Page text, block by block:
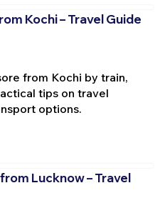
Kochi – Travel Guide
from Kochi by train,
tips on travel
options.
Lucknow – Travel